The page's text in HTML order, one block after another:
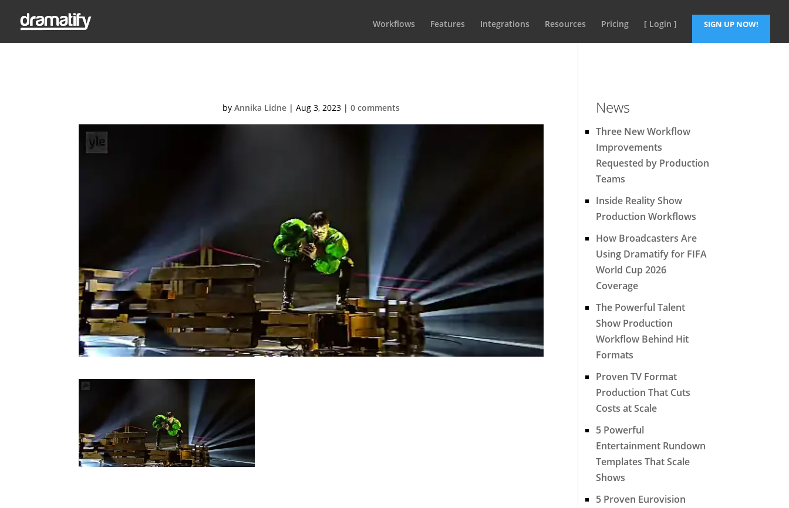
Workflows Features Integrations Resources Pricing [ Login ] SIGN UP NOW!
byAnnika Lidne |Aug 3, 2023 |0 comments News
Three New Workflow
Improvements
Requested by Production
Teams
Inside Reality Show
Production Workflows
How Broadcasters Are
Using Dramatify for FIFA
World Cup 2026
Coverage
The Powerful Talent
Show Production
Workflow Behind Hit
Formats
Proven TV Format
Production That Cuts
Costs at Scale
5 Powerful
Entertainment Rundown
Templates That Scale
Shows
5 Proven Eurovision